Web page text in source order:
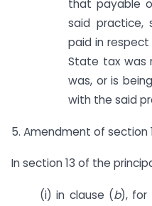
that payable
said practice,
paid in
State tax was
was, or is
with the said
5. Amendment of section
In section 13 of the
(i) in clause (b), for